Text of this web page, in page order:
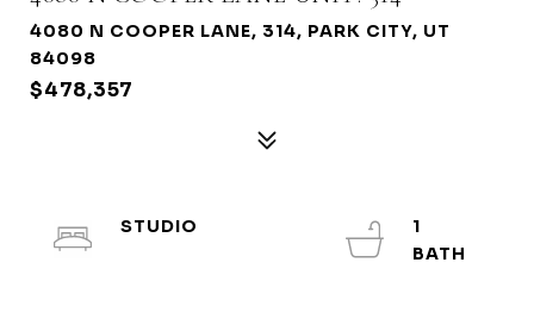
4080 N COOPER LANE, 314, PARK CITY, UT
84098
$478,357
STUDIO
1